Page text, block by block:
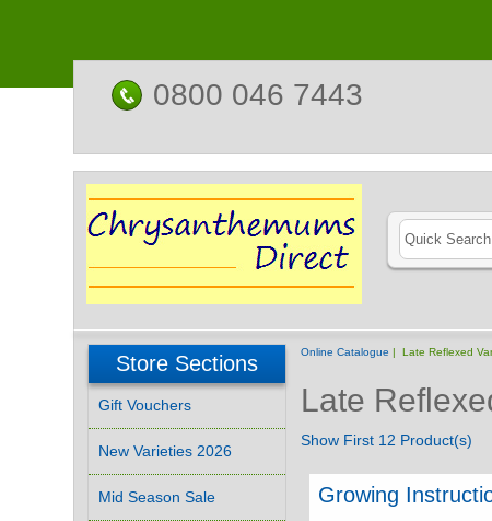
0800 046 7443
Online Catalogue | Late Reflexed
Late
Show First 12 Product(s)
Growing
Store Sections
Gift Vouchers
New Varieties 2026
Mid Season Sale